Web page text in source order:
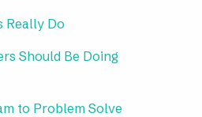
Really Do
Should Be Doing
to Problem Solve